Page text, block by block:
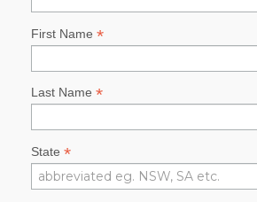
First Name *
Last Name *
State *